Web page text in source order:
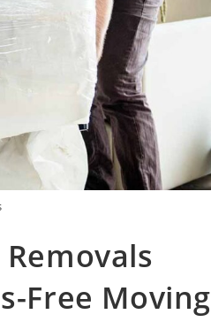
Free Moving